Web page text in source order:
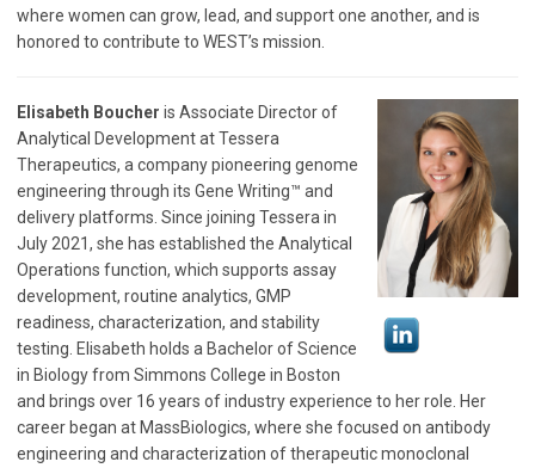
where women can grow, lead, and support one another, and is
honored to contribute to WEST’s mission.
Elisabeth Boucher is Associate Director of
Analytical Development at Tessera
Therapeutics, a company pioneering genome
engineering through its Gene Writing™ and
delivery platforms. Since joining Tessera in
July 2021, she has established the Analytical
Operations function, which supports assay
development, routine analytics, GMP
readiness, characterization, and stability
testing. Elisabeth holds a Bachelor of Science
in Biology from Simmons College in Boston
and brings over 16 years of industry experience to her role. Her
career began at MassBiologics, where she focused on antibody
engineering and characterization of therapeutic monoclonal